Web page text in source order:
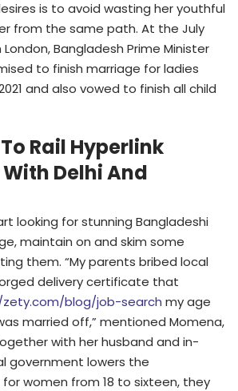
is to avoid wasting her youthful
from the same path. At the July
London, Bangladesh Prime Minister
to finish marriage for ladies
and also vowed to finish all child
Rail Hyperlink
Delhi And
looking for stunning Bangladeshi
maintain on and skim some
them. “My parents bribed local
delivery certificate that
blog/job-search my age
married off,” mentioned Momena,
with her husband and in-
government lowers the
women from 18 to sixteen, they